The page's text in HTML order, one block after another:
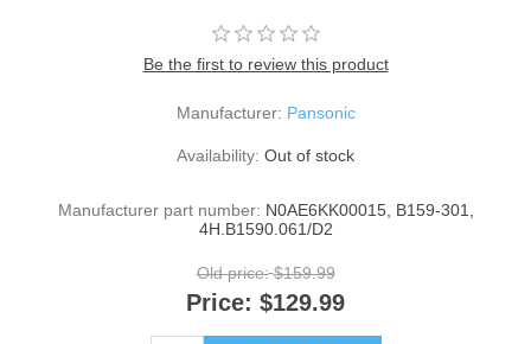
Be the first to review this product
Manufacturer: Pansonic
Availability: Out of stock
Manufacturer part number: N0AE6KK00015, B159-301,
4H.B1590.061/D2
Old price: $159.99
Price: $129.99